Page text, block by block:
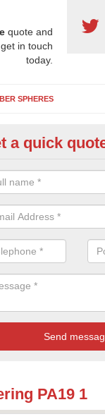
quote and
in touch
today.
SPHERES
flooring provides
coloured designs
a quick
PA19 1